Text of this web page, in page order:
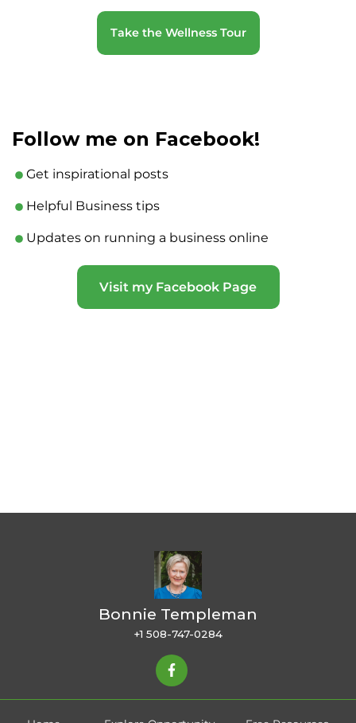
Take the Wellness Tour
Follow me on Facebook!
Get inspirational posts
Helpful Business tips
Updates on running a business online
Visit my Facebook Page
Bonnie Templeman
+1 508-747-0284